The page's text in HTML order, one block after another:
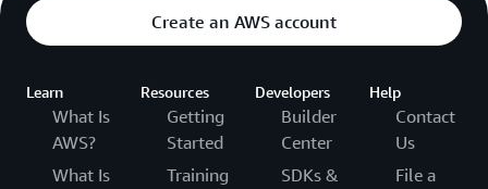
Create an AWS account
Learn
What Is
AWS?
What Is
Resources
Getting
Started
Training
Developers
Builder
Center
SDKs &
Help
Contact
Us
File a